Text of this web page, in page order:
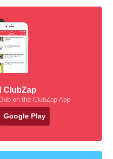
ClubZap
on the ClubZap App
Google Play